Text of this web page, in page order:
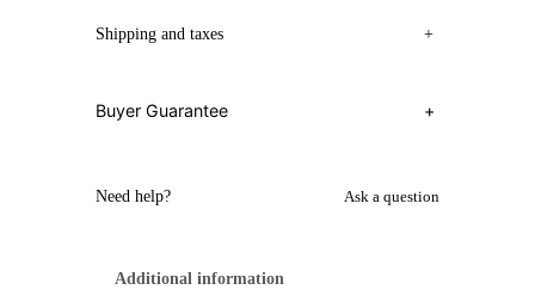
Shipping and taxes +
Buyer Guarantee +
Need help? Ask a question
Additional information